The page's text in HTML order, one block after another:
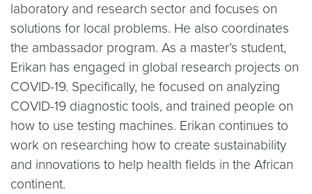
laboratory and research sector and focuses on
solutions for local problems. He also coordinates
the ambassador program. As a master’s student,
Erikan has engaged in global research projects on
COVID-19. Specifically, he focused on analyzing
COVID-19 diagnostic tools, and trained people on
how to use testing machines. Erikan continues to
work on researching how to create sustainability
and innovations to help health fields in the African
continent.